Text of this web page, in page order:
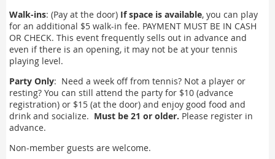
Walk-ins: (Pay at the door) If space is available, you can play
for an additional $5 walk-in fee. PAYMENT MUST BE IN CASH
OR CHECK. This event frequently sells out in advance and
even if there is an opening, it may not be at your tennis
playing level.
Party Only: Need a week off from tennis? Not a player or
resting? You can still attend the party for $10 (advance
registration) or $15 (at the door) and enjoy good food and
drink and socialize. Must be 21 or older. Please register in
advance.
Non-member guests are welcome.